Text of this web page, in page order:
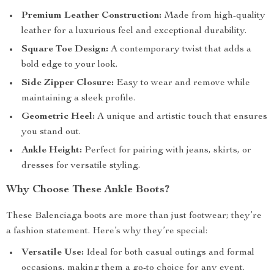
Premium Leather Construction: Made from high-quality
leather for a luxurious feel and exceptional durability.
Square Toe Design: A contemporary twist that adds a
bold edge to your look.
Side Zipper Closure: Easy to wear and remove while
maintaining a sleek profile.
Geometric Heel: A unique and artistic touch that ensures
you stand out.
Ankle Height: Perfect for pairing with jeans, skirts, or
dresses for versatile styling.
Why Choose These Ankle Boots?
These Balenciaga boots are more than just footwear; they’re
a fashion statement. Here’s why they’re special:
Versatile Use: Ideal for both casual outings and formal